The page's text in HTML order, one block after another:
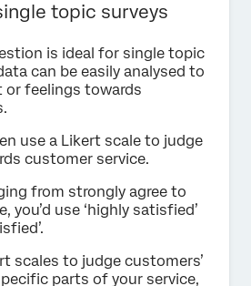
topic surveys
is ideal for single topic
can be easily analysed to
or feelings towards
use a Likert scale to judge
customer service.
from strongly agree to
you’d use ‘highly satisfied’
scales to judge customers’
parts of your service,